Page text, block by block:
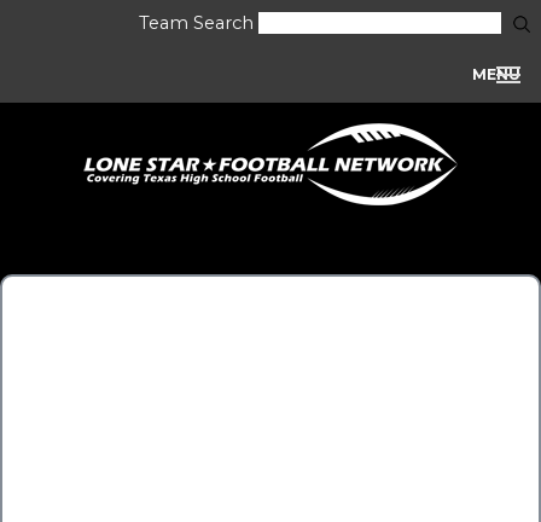
Team Search
MENU